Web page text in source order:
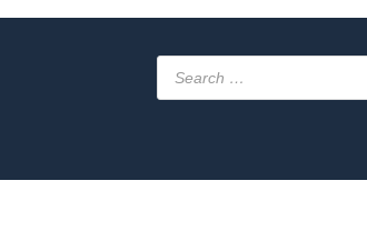
Products
search